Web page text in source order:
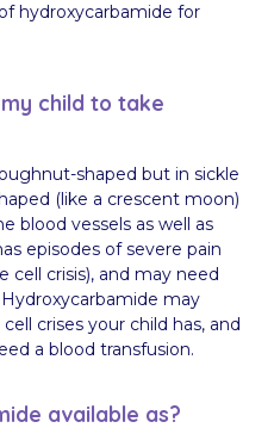
hydroxycarbamide for
child to take
shaped but in sickle
(like a crescent moon)
blood vessels as well as
episodes of severe pain
cell crisis), and may need
may
crises your child has, and
a blood transfusion.
available as?